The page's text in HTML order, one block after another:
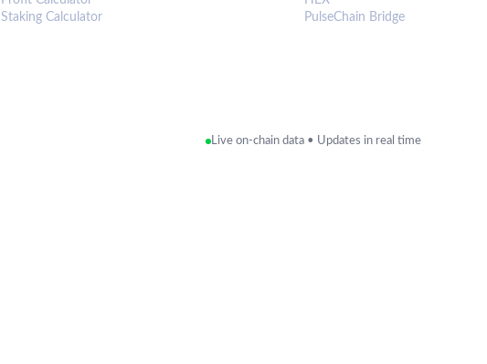
Staking Calculator
PulseChain Bridge
Live on-chain data • Updates in real time